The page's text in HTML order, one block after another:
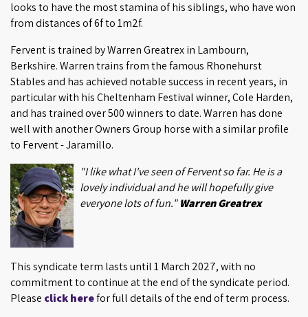
looks to have the most stamina of his siblings, who have won
from distances of 6f to 1m2f.
Fervent is trained by Warren Greatrex in Lambourn,
Berkshire. Warren trains from the famous Rhonehurst
Stables and has achieved notable success in recent years, in
particular with his Cheltenham Festival winner, Cole Harden,
and has trained over 500 winners to date. Warren has done
well with another Owners Group horse with a similar profile
to Fervent - Jaramillo.
"I like what I've seen of Fervent so far. He is a
lovely individual and he will hopefully give
everyone lots of fun."Warren Greatrex
This syndicate term lasts until 1 March 2027, with no
commitment to continue at the end of the syndicate period.
Please click herefor full details of the end of term process.